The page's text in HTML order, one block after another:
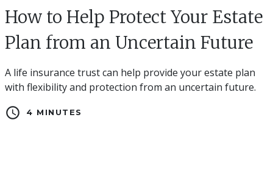
How to Help Protect Your Estate
Plan from an Uncertain Future
A life insurance trust can help provide your estate plan
with flexibility and protection from an uncertain future.
schedule 4 MINUTES